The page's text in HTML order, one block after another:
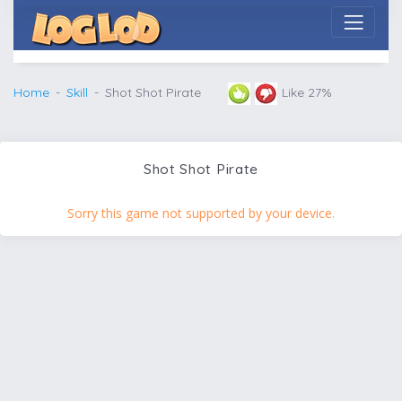
Home Skill Shot Shot Pirate Like 27%
Shot Shot Pirate
Sorry this game not supported by your device.